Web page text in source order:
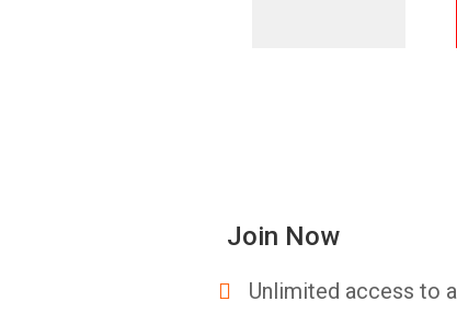
Join Now
Unlimited access to